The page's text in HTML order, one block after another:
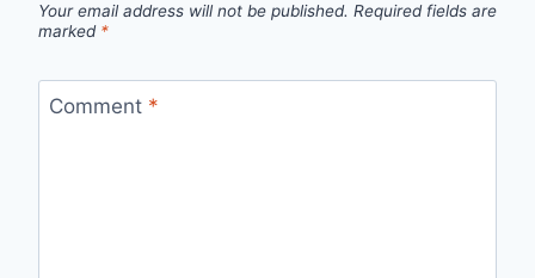
Your email address will not be published. Required fields are
marked *
Comment *